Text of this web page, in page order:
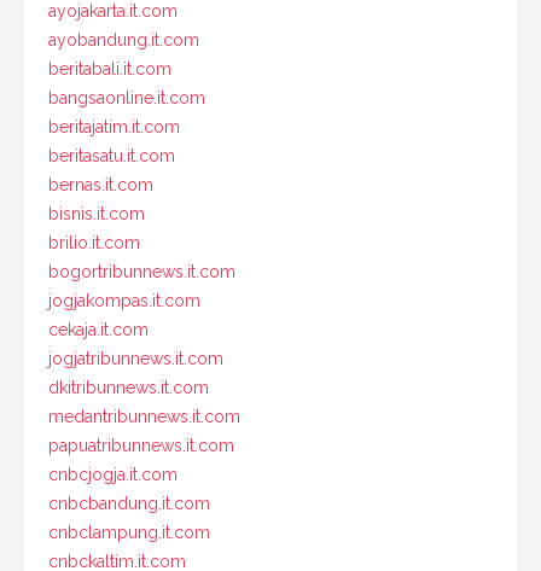
ayojakarta.it.com
ayobandung.it.com
beritabali.it.com
bangsaonline.it.com
beritajatim.it.com
beritasatu.it.com
bernas.it.com
bisnis.it.com
brilio.it.com
bogortribunnews.it.com
jogjakompas.it.com
cekaja.it.com
jogjatribunnews.it.com
dkitribunnews.it.com
medantribunnews.it.com
papuatribunnews.it.com
cnbcjogja.it.com
cnbcbandung.it.com
cnbclampung.it.com
cnbckaltim.it.com